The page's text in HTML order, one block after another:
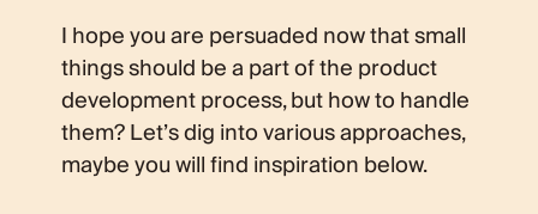
I hope you are persuaded now that small
things should be a part of the product
development process, but how to handle
them? Let’s dig into various approaches,
maybe you will find inspiration below.